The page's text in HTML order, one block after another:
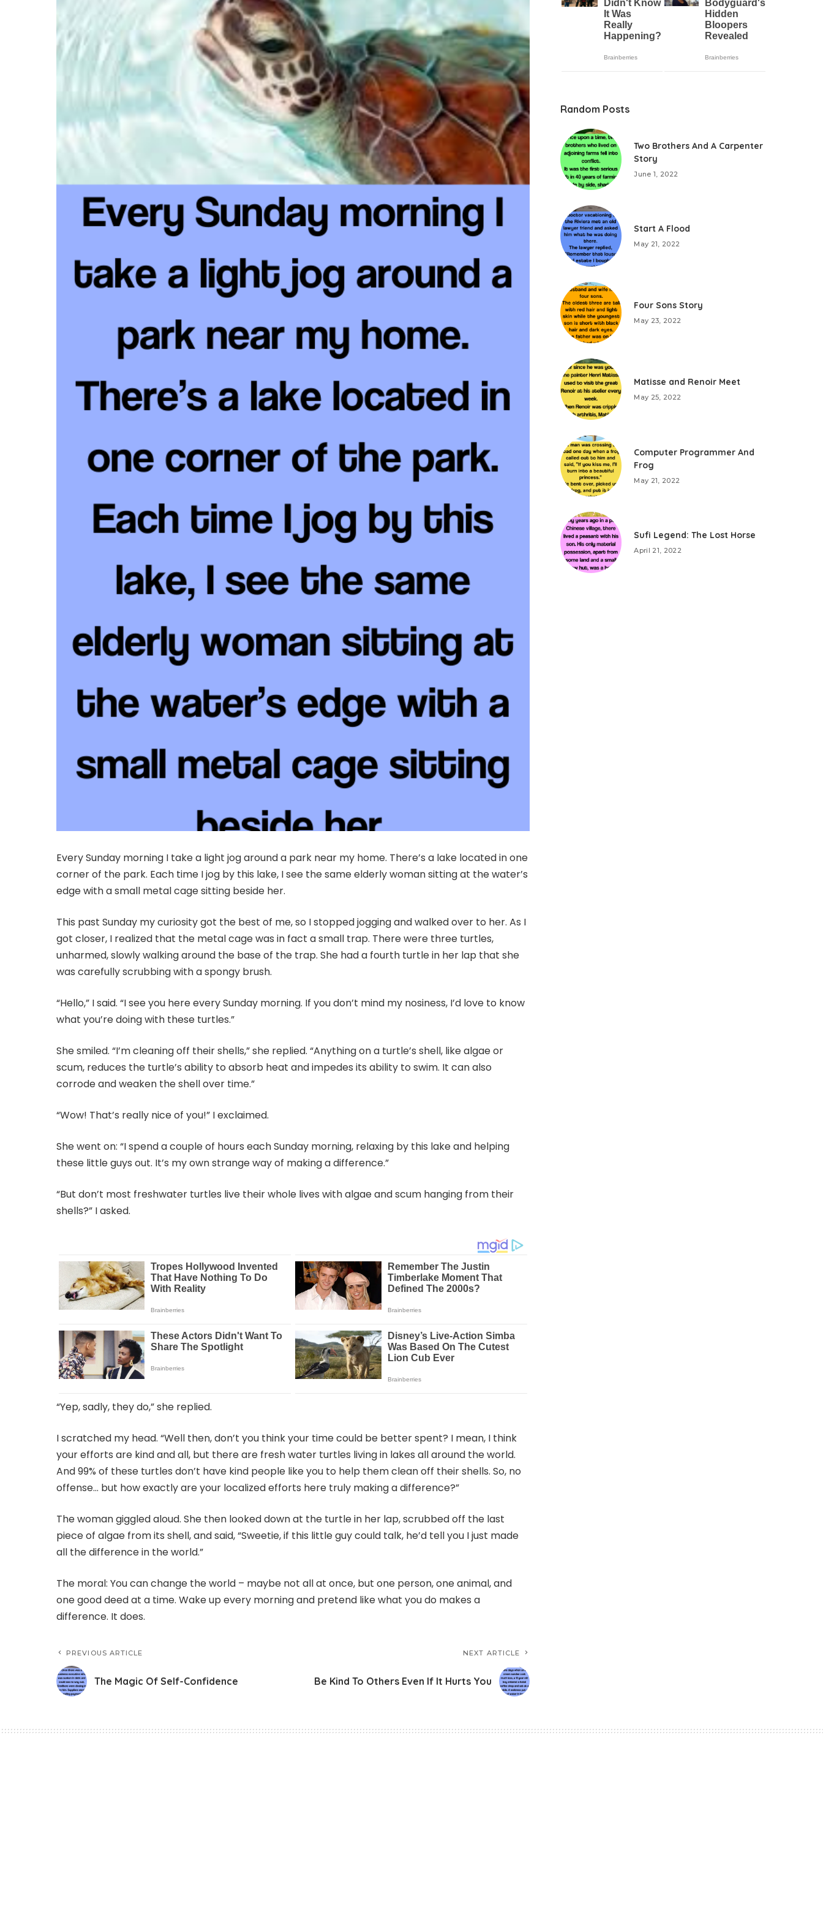
Every Sunday morning I take a light jog around a park near my home. There’s a lake located in one
corner of the park. Each time I jog by this lake, I see the same elderly woman sitting at the water’s
edge with a small metal cage sitting beside her.
This past Sunday my curiosity got the best of me, so I stopped jogging and walked over to her. As I
got closer, I realized that the metal cage was in fact a small trap. There were three turtles,
unharmed, slowly walking around the base of the trap. She had a fourth turtle in her lap that she
was carefully scrubbing with a spongy brush.
“Hello,” I said. “I see you here every Sunday morning. If you don’t mind my nosiness, I’d love to know
what you’re doing with these turtles.”
She smiled. “I’m cleaning off their shells,” she replied. “Anything on a turtle’s shell, like algae or
scum, reduces the turtle’s ability to absorb heat and impedes its ability to swim. It can also
corrode and weaken the shell over time.”
“Wow! That’s really nice of you!” I exclaimed.
She went on: “I spend a couple of hours each Sunday morning, relaxing by this lake and helping
these little guys out. It’s my own strange way of making a difference.”
“But don’t most freshwater turtles live their whole lives with algae and scum hanging from their
shells?” I asked.
“Yep, sadly, they do,” she replied.
I scratched my head. “Well then, don’t you think your time could be better spent? I mean, I think
your efforts are kind and all, but there are fresh water turtles living in lakes all around the world.
And 99% of these turtles don’t have kind people like you to help them clean off their shells. So, no
offense… but how exactly are your localized efforts here truly making a difference?”
The woman giggled aloud. She then looked down at the turtle in her lap, scrubbed off the last
piece of algae from its shell, and said, “Sweetie, if this little guy could talk, he’d tell you I just made
all the difference in the world.”
The moral: You can change the world – maybe not all at once, but one person, one animal, and
one good deed at a time. Wake up every morning and pretend like what you do makes a
difference. It does.
PREVIOUS ARTICLE
The Magic Of Self-Confidence
NEXT ARTICLE
Be Kind To Others Even If It Hurts You
Random Posts
Two Brothers And A Carpenter
Story
June 1, 2022
Start A Flood
May 21, 2022
Four Sons Story
May 23, 2022
Matisse and Renoir Meet
May 25, 2022
Computer Programmer And
Frog
May 21, 2022
Sufi Legend: The Lost Horse
April 21, 2022